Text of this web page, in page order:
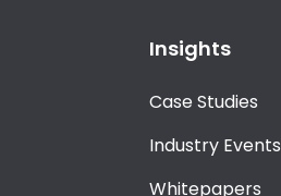
Insights
Case Studies
Industry Events
Whitepapers